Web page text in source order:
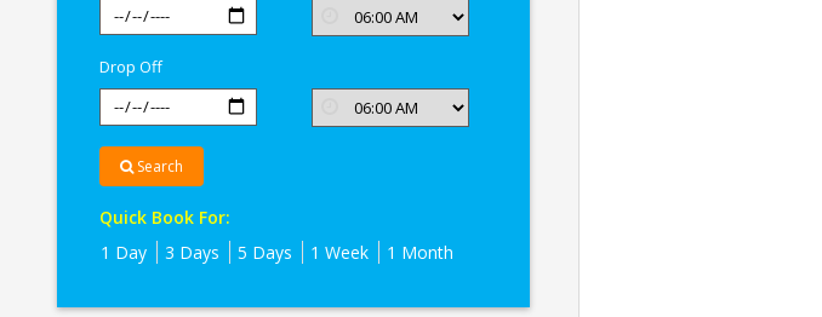
Drop Off
Search
Quick Book For:
1 Day
3 Days 5 Days 1 Week 1 Month